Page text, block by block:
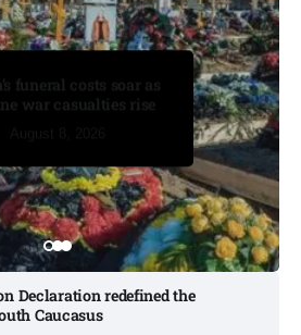
funeral costs soar as
war casualties rise​
Drones spotted over German
base after explosive device
found at airport​
August 8, 2026
August 8, 2026
August 8, 2026
Declaration redefined the
Caucasus​